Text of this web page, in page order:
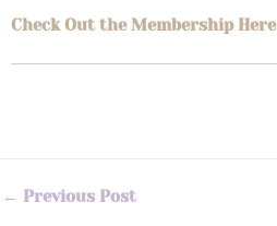
Check Out the Membership Here
← Previous Post